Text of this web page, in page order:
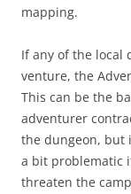
mapping.
If any of the local
venture, the
This can be the
adventurer
the dungeon, but
a bit problematic
threaten the